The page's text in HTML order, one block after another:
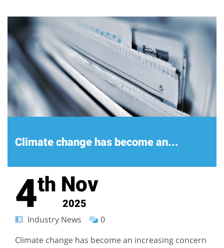
Climate change has become an...
4th Nov
2025
Industry News
0
Climate change has become an increasing concern